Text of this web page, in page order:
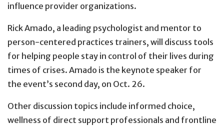
influence provider organizations.
Rick Amado, a leading psychologist and mentor to
person-centered practices trainers, will discuss tools
for helping people stay in control of their lives during
times of crises. Amado is the keynote speaker for
the event’s second day, on Oct. 26.
Other discussion topics include informed choice,
wellness of direct support professionals and frontline